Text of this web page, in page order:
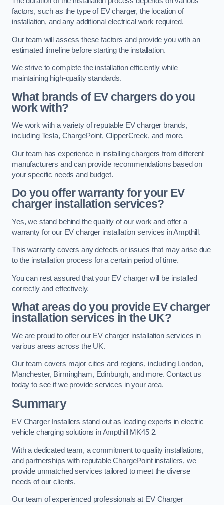
factors, such as the type of EV charger, the location of
installation, and any additional electrical work required.
Our team will assess these factors and provide you with an
estimated timeline before starting the installation.
We strive to complete the installation efficiently while
maintaining high-quality standards.
What brands of EV chargers do you
work with?
We work with a variety of reputable EV charger brands,
including Tesla, ChargePoint, ClipperCreek, and more.
Our team has experience in installing chargers from different
manufacturers and can provide recommendations based on
your specific needs and budget.
Do you offer warranty for your EV
charger installation services?
Yes, we stand behind the quality of our work and offer a
warranty for our EV charger installation services in Ampthill.
This warranty covers any defects or issues that may arise due
to the installation process for a certain period of time.
You can rest assured that your EV charger will be installed
correctly and effectively.
What areas do you provide EV charger
installation services in the UK?
We are proud to offer our EV charger installation services in
various areas across the UK.
Our team covers major cities and regions, including London,
Manchester, Birmingham, Edinburgh, and more. Contact us
today to see if we provide services in your area.
Summary
EV Charger Installers stand out as leading experts in electric
vehicle charging solutions in Ampthill MK45 2.
With a dedicated team, a commitment to quality installations,
and partnerships with reputable ChargePoint installers, we
provide unmatched services tailored to meet the diverse
needs of our clients.
Our team of experienced professionals at EV Charger